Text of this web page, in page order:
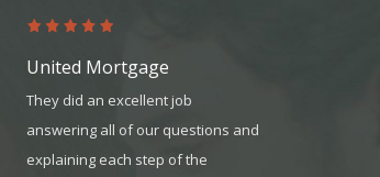
United Mortgage
They did an excellent job
answering all of our questions and
explaining each step of the